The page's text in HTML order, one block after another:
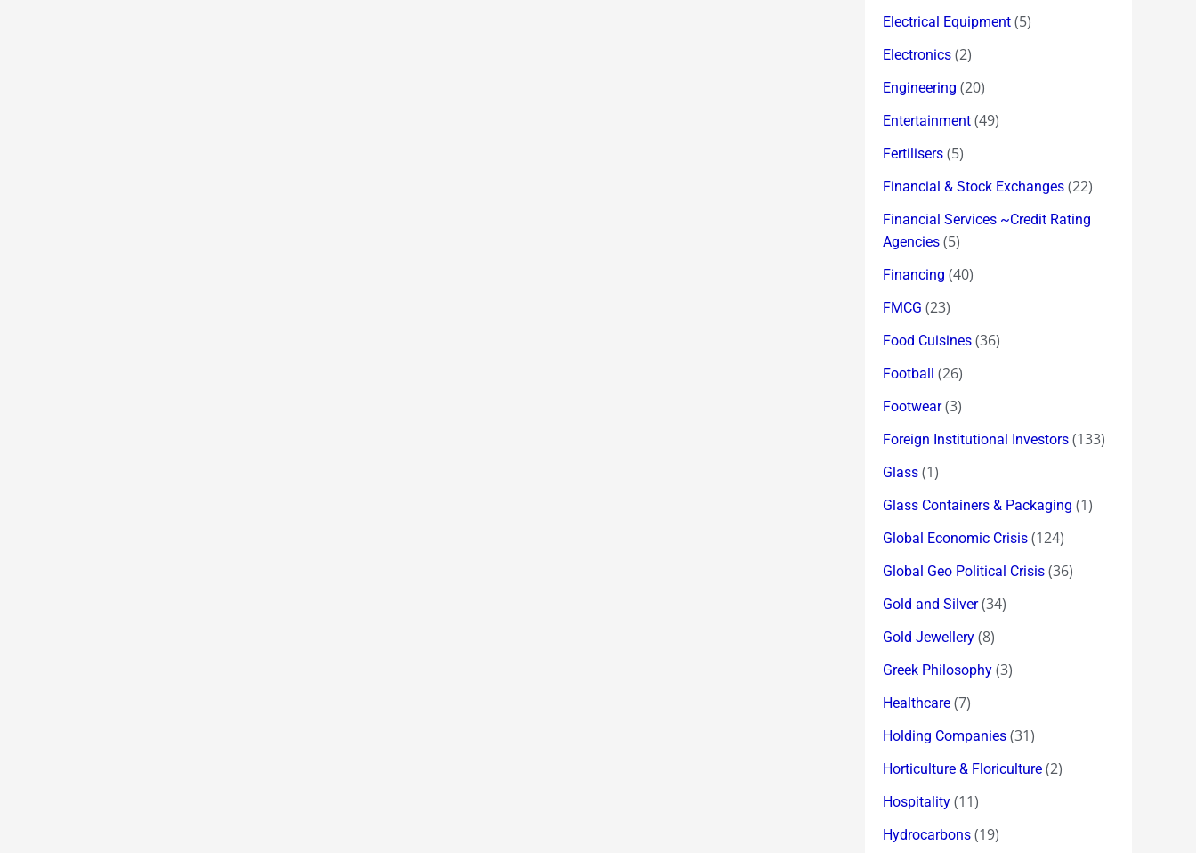
Electrical Equipment (5)
Electronics (2)
Engineering (20)
Entertainment (49)
Fertilisers (5)
Financial & Stock Exchanges (22)
Financial Services ~Credit Rating
Agencies (5)
Financing (40)
FMCG (23)
Food Cuisines (36)
Football (26)
Footwear(3)
Foreign Institutional Investors (133)
Glass (1)
Glass Containers & Packaging (1)
Global Economic Crisis (124)
Global Geo Political Crisis (36)
Gold and Silver(34)
Gold Jewellery (8)
Greek Philosophy (3)
Healthcare (7)
Holding Companies (31)
Horticulture & Floriculture (2)
Hospitality (11)
Hydrocarbons (19)